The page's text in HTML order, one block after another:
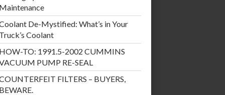
De-Mystified: What’s in Your
Coolant
TO: 1991.5-2002 CUMMINS
PUMP RE-SEAL
FILTERS – BUYERS,